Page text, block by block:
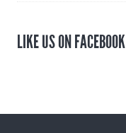
LIKE US ON FACEBOOK